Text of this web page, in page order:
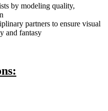
by modeling quality,
partners to ensure visual
and fantasy